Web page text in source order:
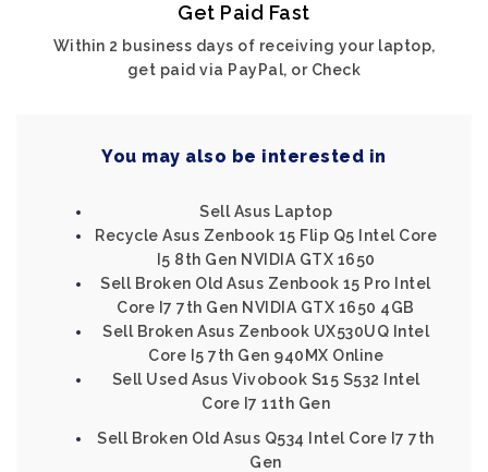
Get Paid Fast
Within 2 business days of receiving your laptop,
get paid via PayPal, or Check
You may also be interested in
Sell Asus Laptop
Recycle Asus Zenbook 15 Flip Q5 Intel Core
I5 8th Gen NVIDIA GTX 1650
Sell Broken Old Asus Zenbook 15 Pro Intel
Core I7 7th Gen NVIDIA GTX 1650 4GB
Sell Broken Asus Zenbook UX530UQ Intel
Core I5 7th Gen 940MX Online
Sell Used Asus Vivobook S15 S532 Intel
Core I7 11th Gen
Sell Broken Old Asus Q534 Intel Core I7 7th
Gen